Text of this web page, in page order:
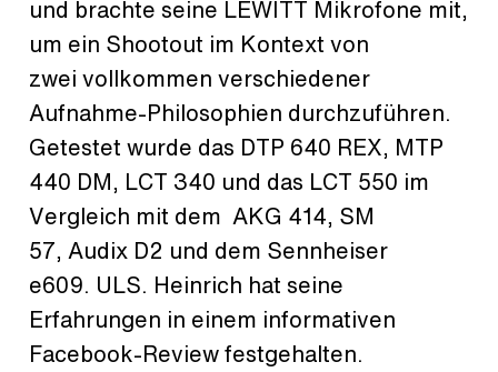
und brachte seine LEWITT Mikrofone mit,
um ein Shootout im Kontext von
zwei vollkommen verschiedener
Aufnahme-Philosophien durchzuführen.
Getestet wurde das DTP 640 REX, MTP
440 DM, LCT 340 und das LCT 550 im
Vergleich mit dem AKG 414, SM
57, Audix D2 und dem Sennheiser
e609. ULS. Heinrich hat seine
Erfahrungen in einem informativen
Facebook-Review festgehalten.